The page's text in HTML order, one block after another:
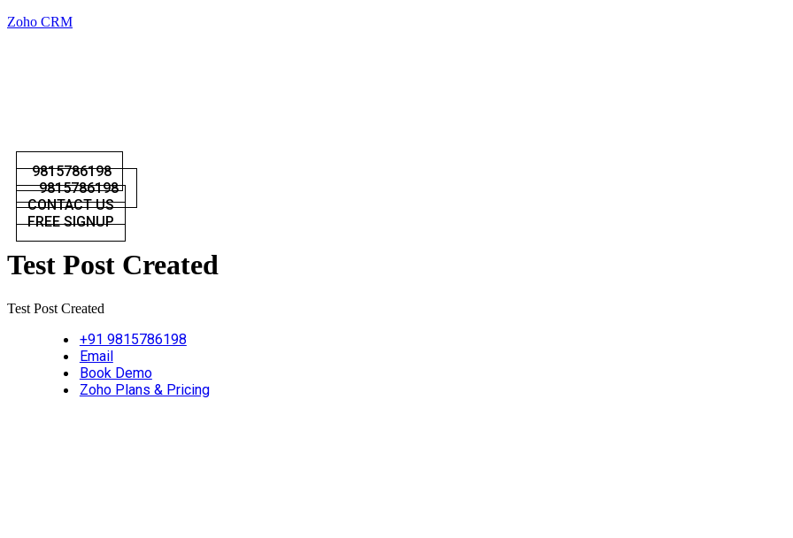
Zoho CRM
9815786198
9815786198
CONTACT US
FREE SIGNUP
Test Post Created
Test Post Created
+91 9815786198
Email
Book Demo
Zoho Plans & Pricing